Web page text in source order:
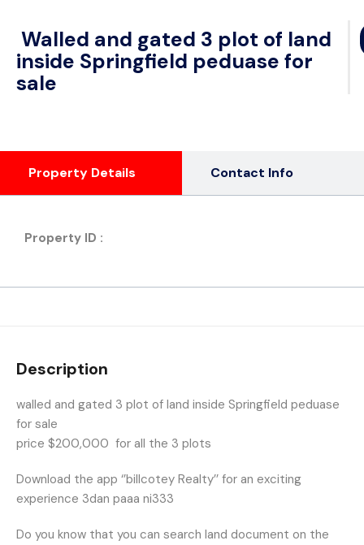
Walled and gated 3 plot of land
inside Springfield peduase for
sale
Property Details Contact Info
Property ID :
Description
walled and gated 3 plot of land inside Springfield peduase
for sale
price $200,000 for all the 3 plots
Download the app ‘’billcotey Realty’’ for an exciting
experience 3dan paaa ni333
Do you know that you can search land document on the